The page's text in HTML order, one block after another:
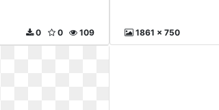
109
0
0 1861 x 750